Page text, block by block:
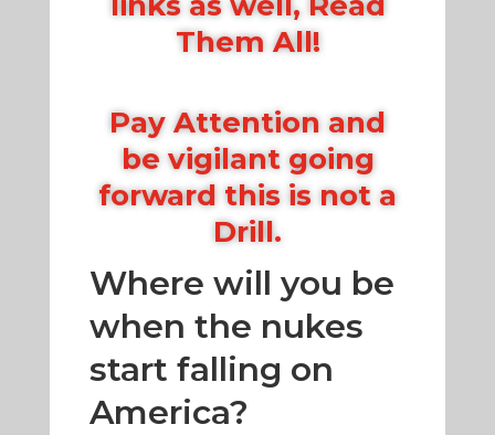
Them All!
Pay Attention and
be vigilant going
forward this is not a
Drill.
Where will you be
when the nukes
start falling on
America?